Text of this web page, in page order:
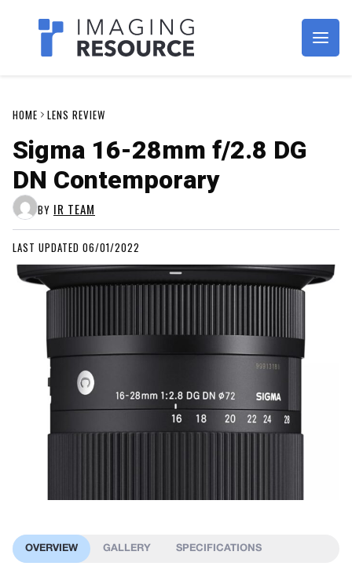
Imagaing Resource
HOME LENS REVIEW
Sigma 16-28mm f/2.8 DG
DN Contemporary
BY IR TEAM
LAST UPDATED 06/01/2022
OVERVIEW GALLERY SPECIFICATIONS